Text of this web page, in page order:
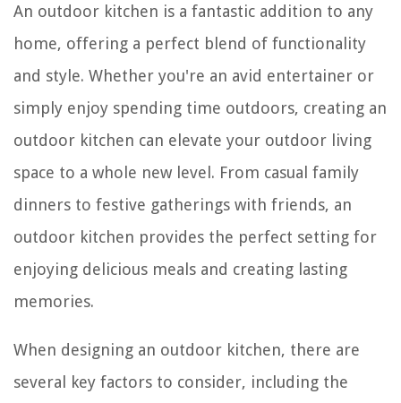
An outdoor kitchen is a fantastic addition to any
home, offering a perfect blend of functionality
and style. Whether you're an avid entertainer or
simply enjoy spending time outdoors, creating an
outdoor kitchen can elevate your outdoor living
space to a whole new level. From casual family
dinners to festive gatherings with friends, an
outdoor kitchen provides the perfect setting for
enjoying delicious meals and creating lasting
memories.
When designing an outdoor kitchen, there are
several key factors to consider, including the